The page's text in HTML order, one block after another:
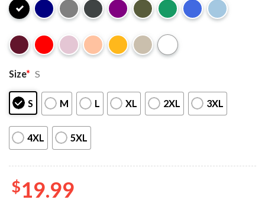
Size* S
S M L XL 2XL 3XL
4XL 5XL
$19.99